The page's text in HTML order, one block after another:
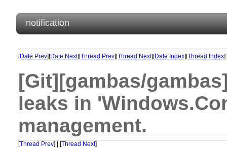
notification
[Date Prev][Date Next][Thread Prev][Thread Next][Date Index][Thread Index]
[Git][gambas/
leaks in
management.
[Thread Prev] | [Thread Next]